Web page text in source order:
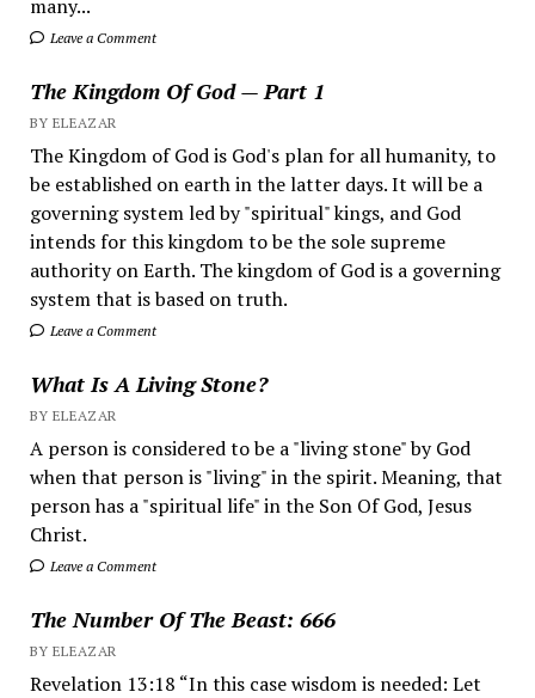
many...
Leave a Comment
The Kingdom Of God — Part 1
BY ELEAZAR
The Kingdom of God is God's plan for all humanity, to
be established on earth in the latter days. It will be a
governing system led by "spiritual" kings, and God
intends for this kingdom to be the sole supreme
authority on Earth. The kingdom of God is a governing
system that is based on truth.
Leave a Comment
What Is A Living Stone?
BY ELEAZAR
A person is considered to be a "living stone" by God
when that person is "living" in the spirit. Meaning, that
person has a "spiritual life" in the Son Of God, Jesus
Christ.
Leave a Comment
The Number Of The Beast: 666
BY ELEAZAR
Revelation 13:18 “In this case wisdom is needed: Let